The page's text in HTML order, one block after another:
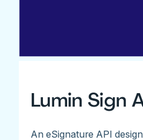
Lumin Sign
An eSignature API